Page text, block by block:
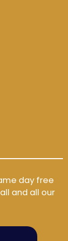
day free
and all our